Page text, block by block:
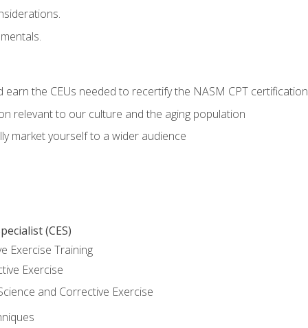
earn the CEUs needed to recertify the NASM CPT certification
relevant to our culture and the aging population
market yourself to a wider audience
(CES)
Exercise Training
Exercise
and Corrective Exercise